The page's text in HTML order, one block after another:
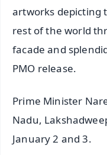
artworks depicting
rest of the world
facade and
PMO release.
Prime Minister
Nadu,
January 2 and 3.